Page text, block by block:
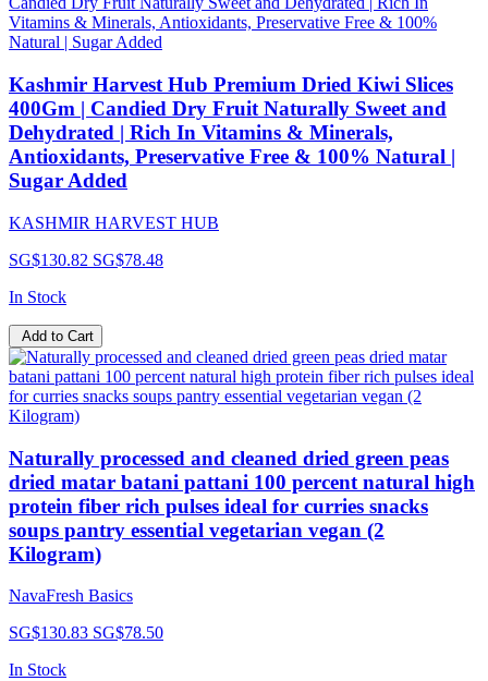
Kashmir Harvest Hub Premium Dried Kiwi Slices
400Gm | Candied Dry Fruit Naturally Sweet and
Dehydrated | Rich In Vitamins & Minerals,
Antioxidants, Preservative Free & 100% Natural |
Sugar Added
KASHMIR HARVEST HUB
SG$130.82 SG$78.48
In Stock
Add to Cart
Naturally processed and cleaned dried green peas
dried matar batani pattani 100 percent natural high
protein fiber rich pulses ideal for curries snacks
soups pantry essential vegetarian vegan (2
Kilogram)
NavaFresh Basics
SG$130.83 SG$78.50
In Stock